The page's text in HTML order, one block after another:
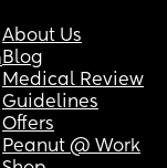
About Us
Blog
Medical Review
Guidelines
Offers
Peanut @ Work